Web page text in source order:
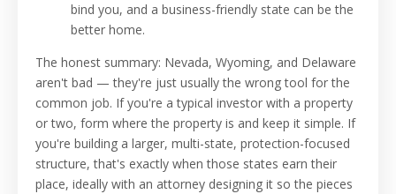
bind you, and a business-friendly state can be the
better home.
The honest summary: Nevada, Wyoming, and Delaware
aren't bad — they're just usually the wrong tool for the
common job. If you're a typical investor with a property
or two, form where the property is and keep it simple. If
you're building a larger, multi-state, protection-focused
structure, that's exactly when those states earn their
place, ideally with an attorney designing it so the pieces